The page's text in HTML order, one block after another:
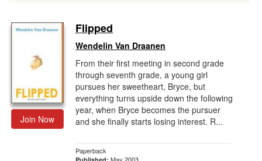
Join Now
Flipped
Wendelin Van Draanen
From their first meeting in second grade
through seventh grade, a young girl
pursues her sweetheart, Bryce, but
everything turns upside down the following
year, when Bryce becomes the pursuer
and she finally starts losing interest. R...
Paperback